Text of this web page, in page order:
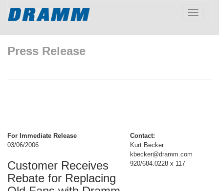
Toggle
Press Release
For Immediate Release
03/06/2006
Customer Receives
Rebate for Replacing
Contact:
Kurt Becker
kbecker@dramm.com
920/684.0228 x 117